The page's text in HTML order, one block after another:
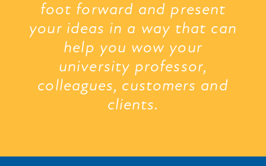
foot forward and present
your ideas in a way that can
help you wow your
university professor,
colleagues, customers and
clients.